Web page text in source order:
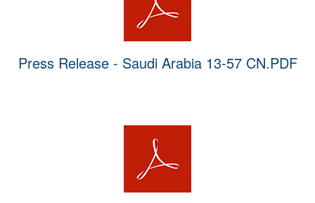
Press Release - Saudi Arabia 13-57 CN.PDF